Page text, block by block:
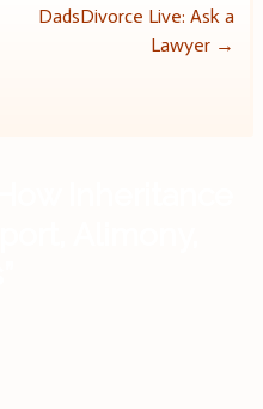
DadsDivorce Live: Ask a
Lawyer →